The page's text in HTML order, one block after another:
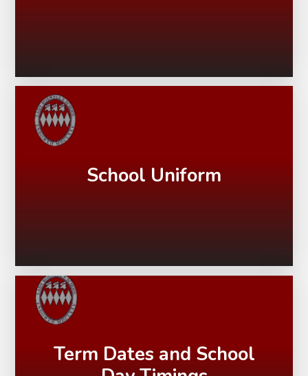
School Uniform
Term Dates and School